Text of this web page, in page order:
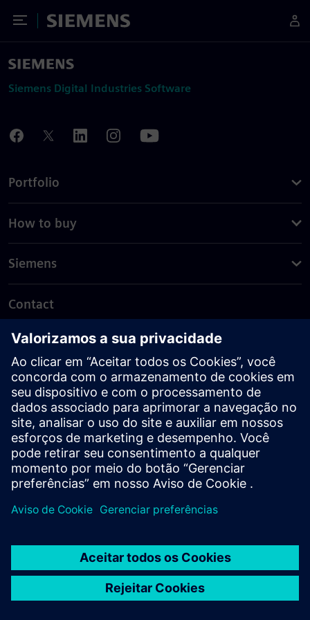
Toggle Menu
Siemens
Siemens Digital Industries Software
Portfolio
How to buy
Siemens
Contact
PLM - Contact us
EDA - Contact us
Worldwide offices
Support Center
Provide feedback
Report piracy
© Siemens2026
statement
DMCA Whistleblowing